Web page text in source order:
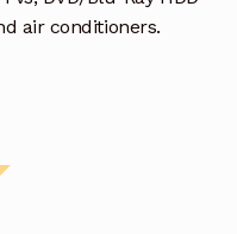
air conditioners.